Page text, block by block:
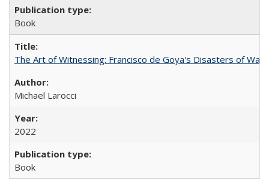
Book
The Art of Witnessing: Francisco de Goya's Disasters of War
Michael Larocci
2022
Book